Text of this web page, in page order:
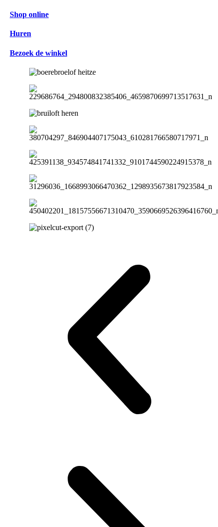
Shop online
Huren
Bezoek de winkel